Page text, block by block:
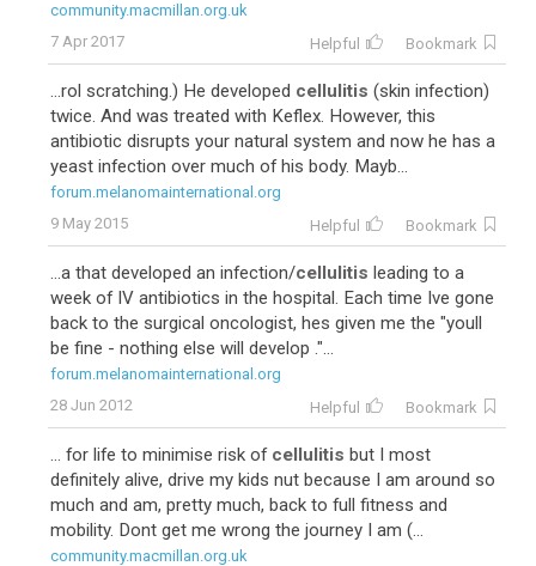
community.macmillan.org.uk
7 Apr 2017
Helpful Bookmark
...rol scratching.) He developed cellulitis (skin infection)
twice. And was treated with Keflex. However, this
antibiotic disrupts your natural system and now he has a
yeast infection over much of his body. Mayb...
forum.melanomainternational.org
9 May 2015
Helpful Bookmark
...a that developed an infection/cellulitis leading to a
week of IV antibiotics in the hospital. Each time Ive gone
back to the surgical oncologist, hes given me the "youll
be fine - nothing else will develop ."...
forum.melanomainternational.org
28 Jun 2012
Helpful Bookmark
... for life to minimise risk of cellulitis but I most
definitely alive, drive my kids nut because I am around so
much and am, pretty much, back to full fitness and
mobility. Dont get me wrong the journey I am (...
community.macmillan.org.uk